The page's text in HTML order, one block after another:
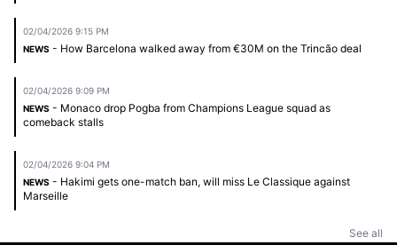
02/04/2026 9:15 PM
NEWS - How Barcelona walked away from €30M on the Trincão deal
02/04/2026 9:09 PM
NEWS - Monaco drop Pogba from Champions League squad as
comeback stalls
02/04/2026 9:04 PM
NEWS - Hakimi gets one-match ban, will miss Le Classique against
Marseille
See all